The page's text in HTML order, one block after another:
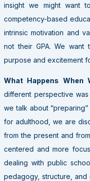
insight we might want
competency-based
intrinsic motivation and
not their GPA. We
purpose and excitement
What Happens When
different perspective
we talk about
for adulthood, we are
from the present and
centered and more
dealing with public
pedagogy, structure, and